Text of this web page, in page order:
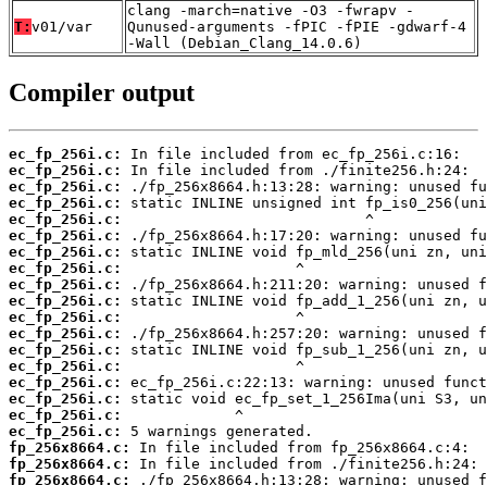
T: v01/var
clang -march=native -O3 -fwrapv -
Qunused-arguments -fPIC -fPIE -gdwarf-4
-Wall (Debian_Clang_14.0.6)
Compiler output
ec_fp_256i.c:
ec_fp_256i.c:
ec_fp_256i.c:
ec_fp_256i.c:
ec_fp_256i.c:
ec_fp_256i.c:
ec_fp_256i.c:
ec_fp_256i.c:
ec_fp_256i.c:
ec_fp_256i.c:
ec_fp_256i.c:
ec_fp_256i.c:
ec_fp_256i.c:
ec_fp_256i.c:
ec_fp_256i.c:
ec_fp_256i.c:
ec_fp_256i.c:
ec_fp_256i.c:
fp_256x8664.c:
fp_256x8664.c:
fp_256x8664.c: